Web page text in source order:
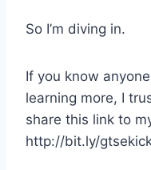
So I’m diving in.
If you know
learning more, I
share this link to
http://bit.ly/